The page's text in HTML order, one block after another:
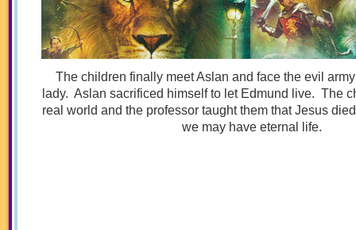
The children finally meet Aslan and face the evil
lady. Aslan sacrificed himself to let Edmund live. The
real world and the professor taught them that Jesus
we may have eternal life.